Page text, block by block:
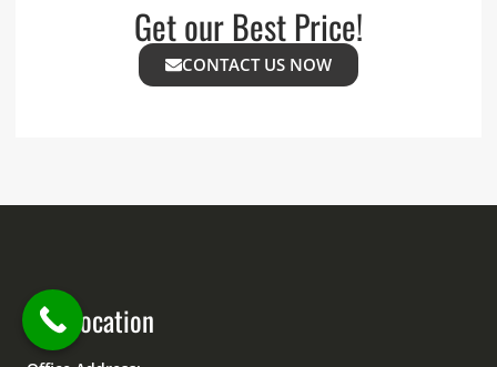
Get our Best Price!
CONTACT US NOW
Our Location